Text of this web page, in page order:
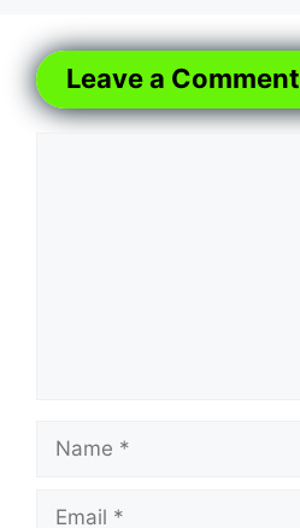
Leave a Comment
Name
Email